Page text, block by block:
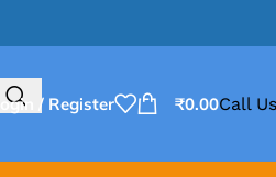
Login / Register ₹0.00Call